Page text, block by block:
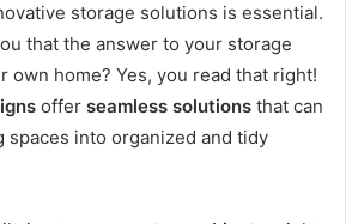
storage solutions is essential.
that the answer to your storage
own home? Yes, you read that right!
offer seamless solutions that can
into organized and tidy